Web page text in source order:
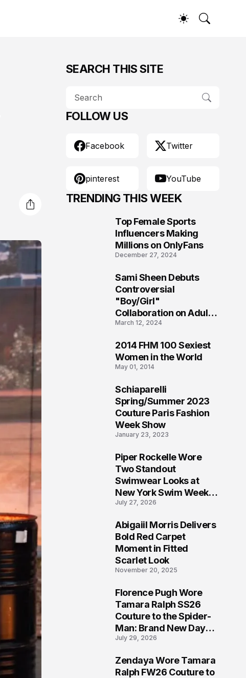
SEARCH THIS SITE
FOLLOW US
Facebook Twitter
pinterest YouTube
TRENDING THIS WEEK
Top Female Sports
Influencers Making
Millions on OnlyFans
December 27, 2024
Sami Sheen Debuts
Controversial
"Boy/Girl"
Collaboration on Adult
Platform
March 12, 2024
2014 FHM 100 Sexiest
Women in the World
May 01, 2014
Schiaparelli
Spring/Summer 2023
Couture Paris Fashion
Week Show
January 23, 2023
Piper Rockelle Wore
Two Standout
Swimwear Looks at
New York Swim Week
2026
July 27, 2026
Abigaiil Morris Delivers
Bold Red Carpet
Moment in Fitted
Scarlet Look
November 20, 2025
Florence Pugh Wore
Tamara Ralph SS26
Couture to the Spider-
Man: Brand New Day
London Premiere
July 29, 2026
Zendaya Wore Tamara
Ralph FW26 Couture to